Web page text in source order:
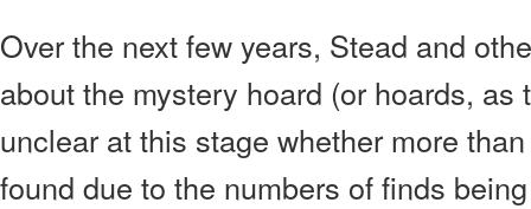
Over the next few years, Stead and
about the mystery hoard (or hoards,
unclear at this stage whether more
found due to the numbers of finds